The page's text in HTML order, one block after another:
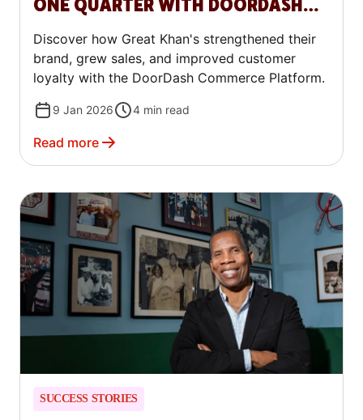
ONE QUARTER WITH DOORDASH
Discover how Great Khan's strengthened their
brand, grew sales, and improved customer
loyalty with the DoorDash Commerce Platform.
9 Jan 2026 4 min read
Read more
SUCCESS STORIES